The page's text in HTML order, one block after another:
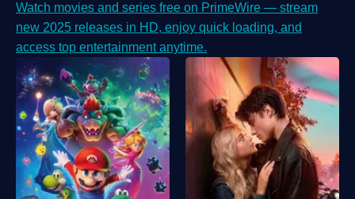
Watch movies and series free on PrimeWire — stream
new 2025 releases in HD, enjoy quick loading, and
access top entertainment anytime.